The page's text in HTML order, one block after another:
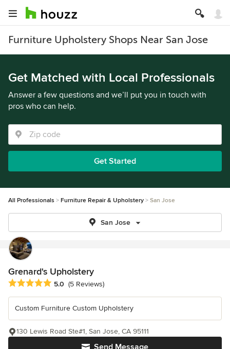
Furniture Upholstery Shops Near San Jose
Get Matched with Local Professionals
Answer a few questions and we’ll put you in touch with
pros who can help.
Get Started
All Professionals Furniture Repair & Upholstery San Jose
San Jose
Grenard's Upholstery
Average rating: 5 out of 5 stars
5.0 (5 Reviews)
Custom Furniture Custom Upholstery
130 Lewis Road Ste#1, San Jose, CA 95111